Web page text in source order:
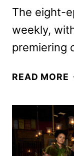
The eight-
weekly,
premiering
READ MORE